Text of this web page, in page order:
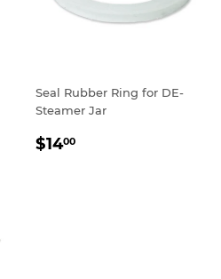
Seal Rubber Ring for DE-
Steamer Jar
REGULAR
$1400